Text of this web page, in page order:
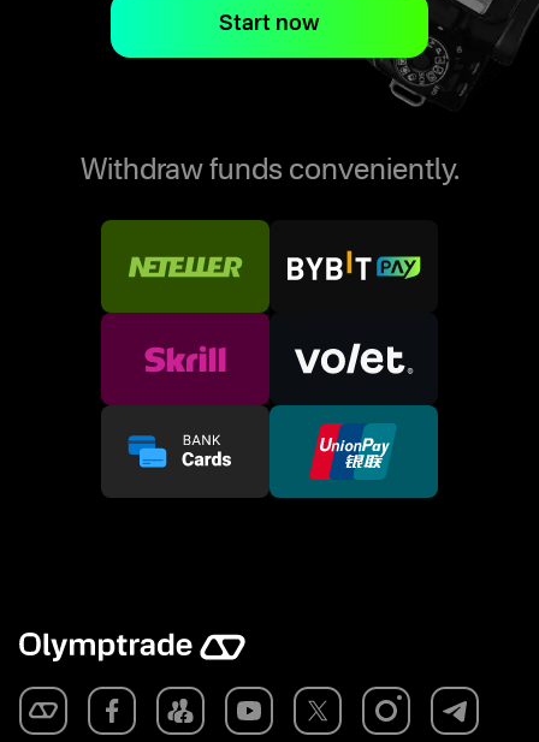
Start now
Withdraw funds conveniently.